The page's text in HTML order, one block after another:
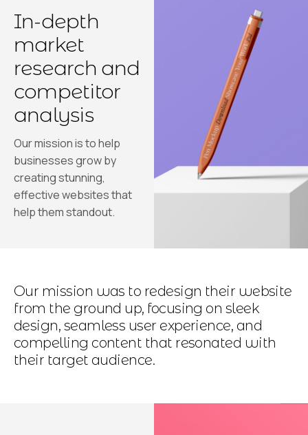
In-depth
market
research and
competitor
analysis
Our mission is to help
businesses grow by
creating stunning,
effective websites that
help them standout.
Our mission was to redesign their website
from the ground up, focusing on sleek
design, seamless user experience, and
compelling content that resonated with
their target audience.